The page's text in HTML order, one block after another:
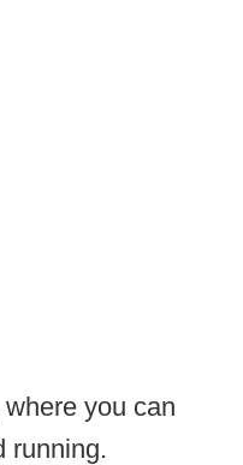
where you can
running.